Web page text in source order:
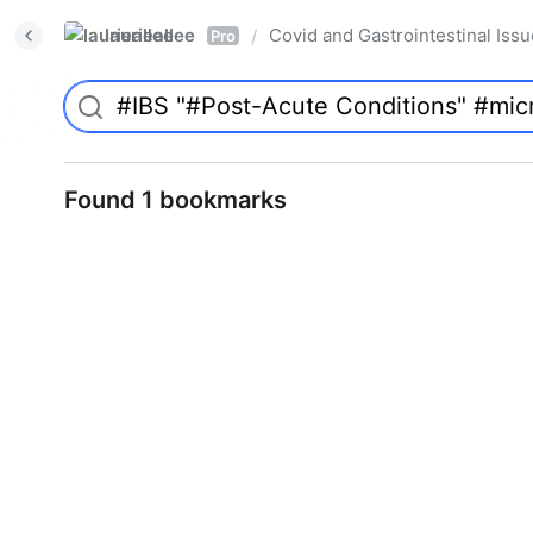
laurieallee Pro / Covid and Gastrointestinal
Found 1 bookmarks